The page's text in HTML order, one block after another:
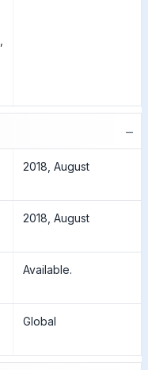
−
2018, August
2018, August
Available.
Global